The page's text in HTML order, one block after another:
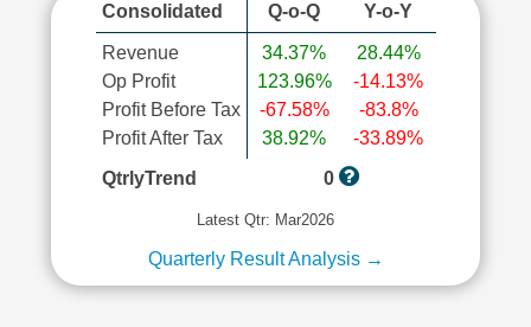
Consolidated Q-o-Q Y-o-Y
Revenue
Op Profit
Profit Before Tax
Profit After Tax
34.37%
123.96%
-67.58%
38.92%
28.44%
-14.13%
-83.8%
-33.89%
QtrlyTrend
0
Latest Qtr: Mar2026
Quarterly Result Analysis →